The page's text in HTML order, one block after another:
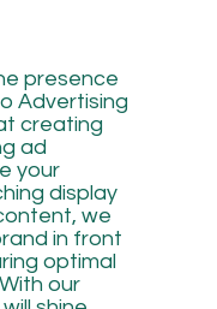
presence
Advertising
creating
ad
your
display
we
in front
optimal
our